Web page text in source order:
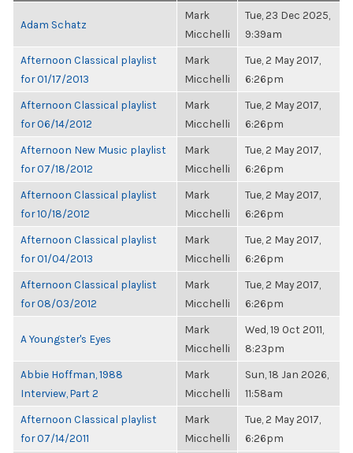
Adam Schatz
Mark
Micchelli
Tue, 23 Dec 2025,
9:39am
Afternoon Classical playlist
for 01/17/2013
Mark
Micchelli
Tue, 2 May 2017,
6:26pm
Afternoon Classical playlist
for 06/14/2012
Mark
Micchelli
Tue, 2 May 2017,
6:26pm
Afternoon New Music playlist
for 07/18/2012
Mark
Micchelli
Tue, 2 May 2017,
6:26pm
Afternoon Classical playlist
for 10/18/2012
Mark
Micchelli
Tue, 2 May 2017,
6:26pm
Afternoon Classical playlist
for 01/04/2013
Mark
Micchelli
Tue, 2 May 2017,
6:26pm
Afternoon Classical playlist
for 08/03/2012
Mark
Micchelli
Tue, 2 May 2017,
6:26pm
A Youngster's Eyes
Mark
Micchelli
Wed, 19 Oct 2011,
8:23pm
Abbie Hoffman, 1988
Interview, Part 2
Mark
Micchelli
Sun, 18 Jan 2026,
11:58am
Afternoon Classical playlist
for 07/14/2011
Mark
Micchelli
Tue, 2 May 2017,
6:26pm